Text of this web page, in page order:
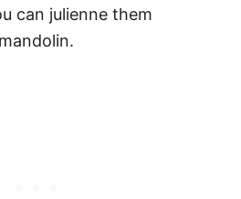
can julienne them